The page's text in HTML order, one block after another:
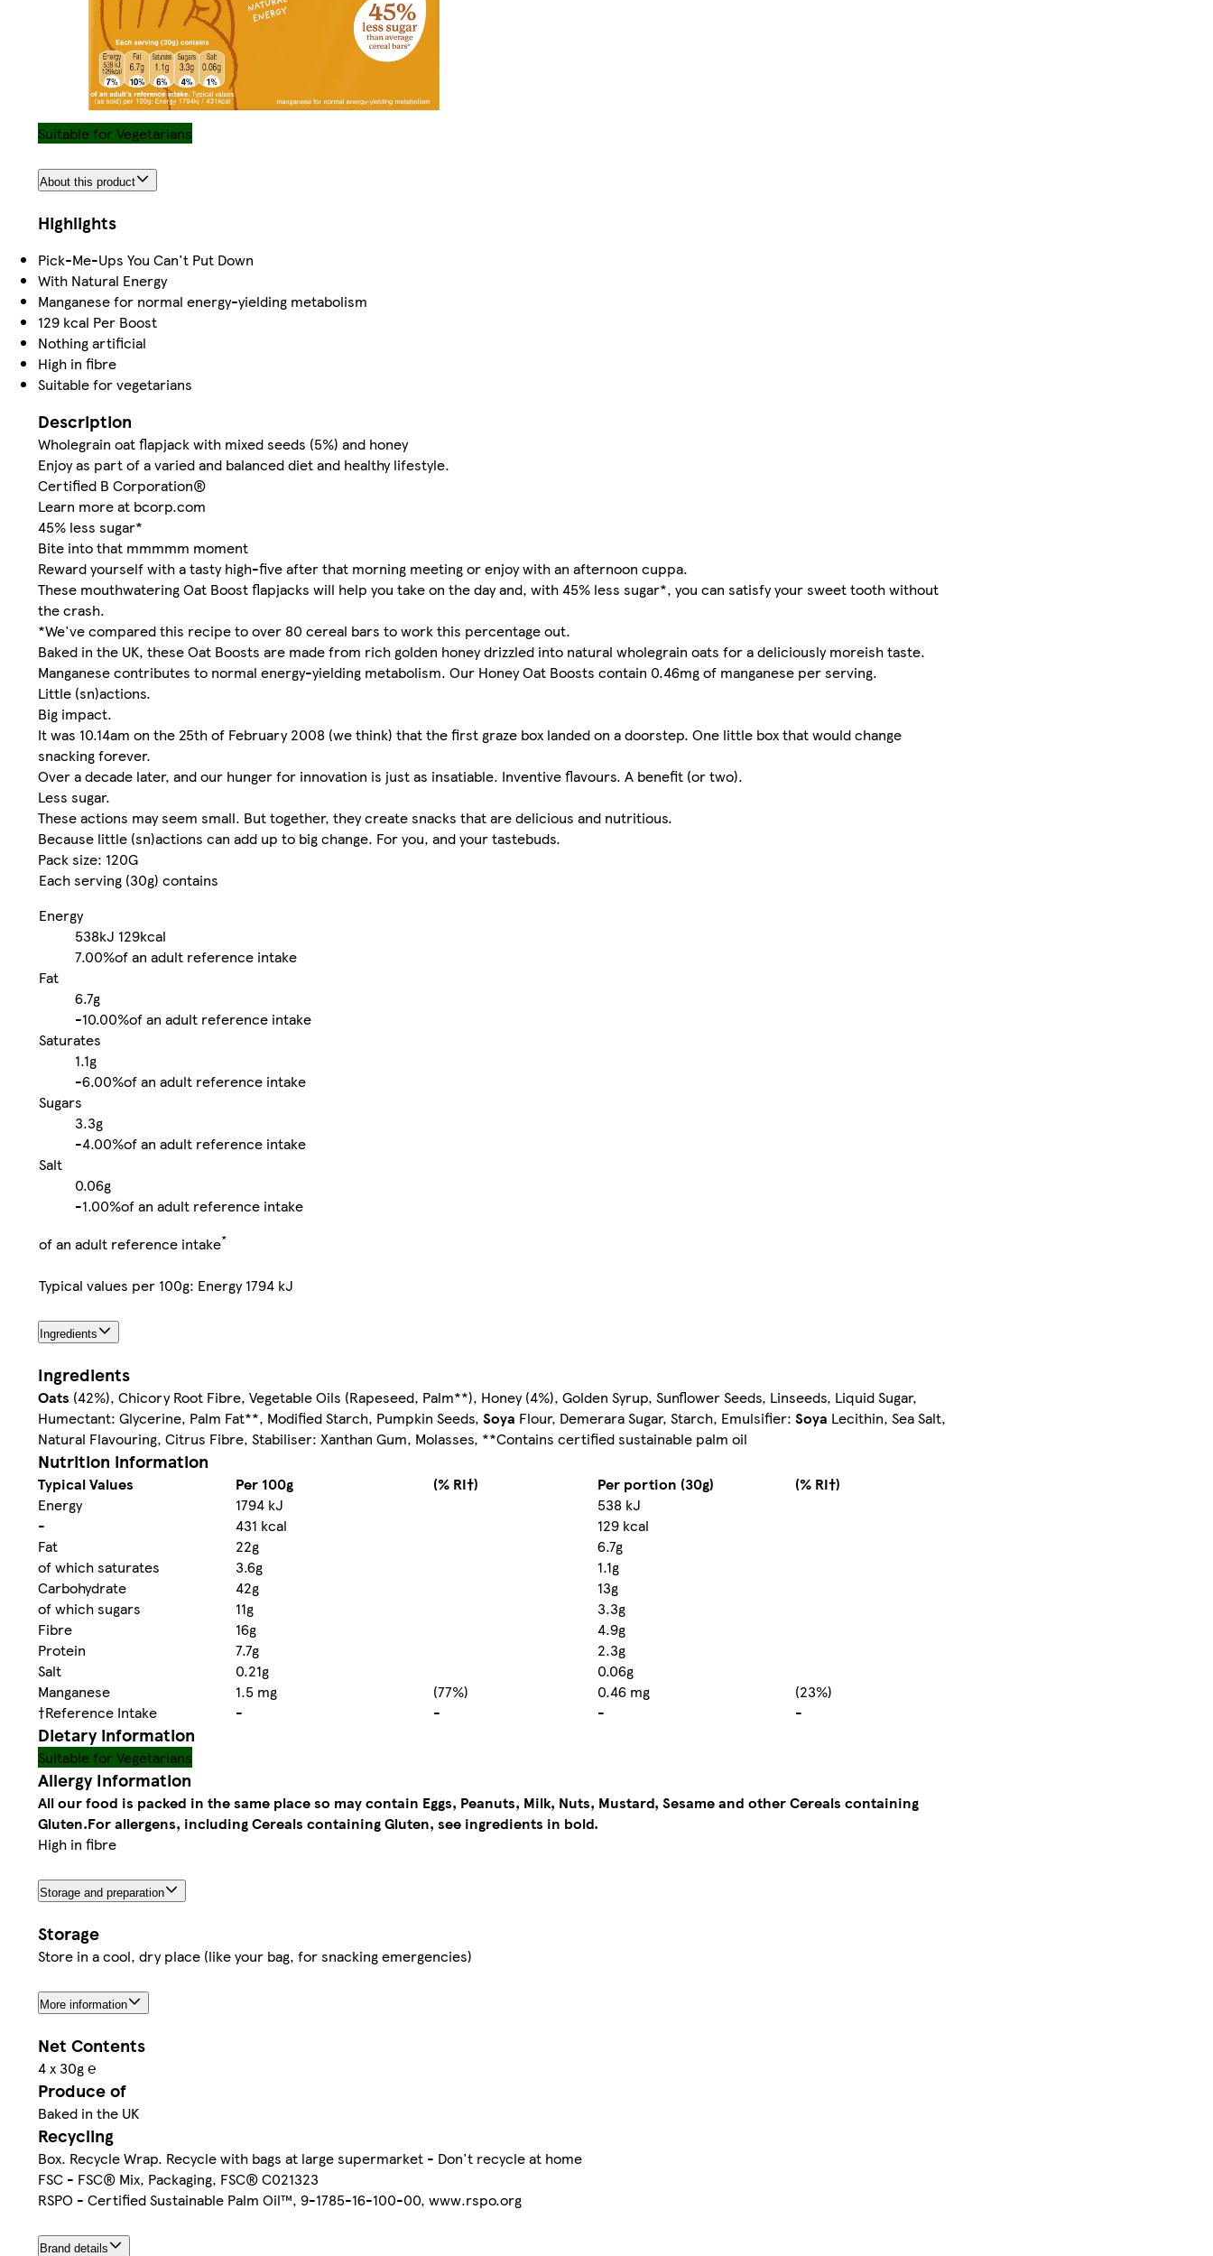
Suitable for Vegetarians
About this product
Highlights
Pick-Me-Ups You Can't Put Down
With Natural Energy
Manganese for normal energy-yielding metabolism
129 kcal Per Boost
Nothing artificial
High in fibre
Suitable for vegetarians
Description
Wholegrain oat flapjack with mixed seeds (5%) and honey
Enjoy as part of a varied and balanced diet and healthy lifestyle.
Certified B Corporation®
Learn more at bcorp.com
45% less sugar*
Bite into that mmmmm moment
Reward yourself with a tasty high-five after that morning meeting or enjoy with an afternoon cuppa.
These mouthwatering Oat Boost flapjacks will help you take on the day and, with 45% less sugar*, you can satisfy your sweet tooth without
the crash.
*We've compared this recipe to over 80 cereal bars to work this percentage out.
Baked in the UK, these Oat Boosts are made from rich golden honey drizzled into natural wholegrain oats for a deliciously moreish taste.
Manganese contributes to normal energy-yielding metabolism. Our Honey Oat Boosts contain 0.46mg of manganese per serving.
Little (sn)actions.
Big impact.
It was 10.14am on the 25th of February 2008 (we think) that the first graze box landed on a doorstep. One little box that would change
snacking forever.
Over a decade later, and our hunger for innovation is just as insatiable. Inventive flavours. A benefit (or two).
Less sugar.
These actions may seem small. But together, they create snacks that are delicious and nutritious.
Because little (sn)actions can add up to big change. For you, and your tastebuds.
Pack size: 120G
Each serving (30g) contains
Energy
538kJ 129kcal
7.00%of an adult reference intake
Fat
6.7g
-10.00%of an adult reference intake
Saturates
1.1g
-6.00%of an adult reference intake
Sugars
3.3g
-4.00%of an adult reference intake
Salt
0.06g
-1.00%of an adult reference intake
of an adult reference intake*
Typical values per 100g: Energy 1794 kJ
Ingredients
Ingredients
Oats (42%), Chicory Root Fibre, Vegetable Oils (Rapeseed, Palm**), Honey (4%), Golden Syrup, Sunflower Seeds, Linseeds, Liquid Sugar,
Humectant: Glycerine, Palm Fat**, Modified Starch, Pumpkin Seeds, Soya Flour, Demerara Sugar, Starch, Emulsifier: Soya Lecithin, Sea Salt,
Natural Flavouring, Citrus Fibre, Stabiliser: Xanthan Gum, Molasses, **Contains certified sustainable palm oil
Nutrition information
Typical Values Per 100g (% RI†) Per portion (30g)
(% RI†)
Energy
1794 kJ
538 kJ
-
431 kcal
129 kcal
Fat
22g
6.7g
of which saturates
3.6g
1.1g
Carbohydrate
42g
13g
of which sugars
11g
3.3g
Fibre
16g
4.9g
Protein
7.7g
2.3g
Salt
0.21g
0.06g
Manganese
1.5 mg (77%) 0.46 mg
(23%)
†Reference Intake
- - - -
Dietary information
Suitable for Vegetarians
Allergy Information
All our food is packed in the same place so may contain Eggs, Peanuts, Milk, Nuts, Mustard, Sesame and other Cereals containing
Gluten.For allergens, including Cereals containing Gluten, see ingredients in bold.
High in fibre
Storage and preparation
Storage
Store in a cool, dry place (like your bag, for snacking emergencies)
More information
Net Contents
4 x 30g ℮
Produce of
Baked in the UK
Recycling
Box. Recycle Wrap. Recycle with bags at large supermarket - Don't recycle at home
FSC - FSC® Mix, Packaging, FSC® C021323
RSPO - Certified Sustainable Palm Oil™, 9-1785-16-100-00, www.rspo.org
Brand details